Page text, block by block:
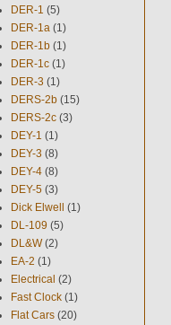
DER-1 (5)
DER-1a (1)
DER-1b (1)
DER-1c (1)
DER-3 (1)
DERS-2b (15)
DERS-2c (3)
DEY-1 (1)
DEY-3 (8)
DEY-4 (8)
DEY-5 (3)
Dick Elwell (1)
DL-109 (5)
DL&W (2)
EA-2 (1)
Electrical (2)
Fast Clock (1)
Flat Cars (20)